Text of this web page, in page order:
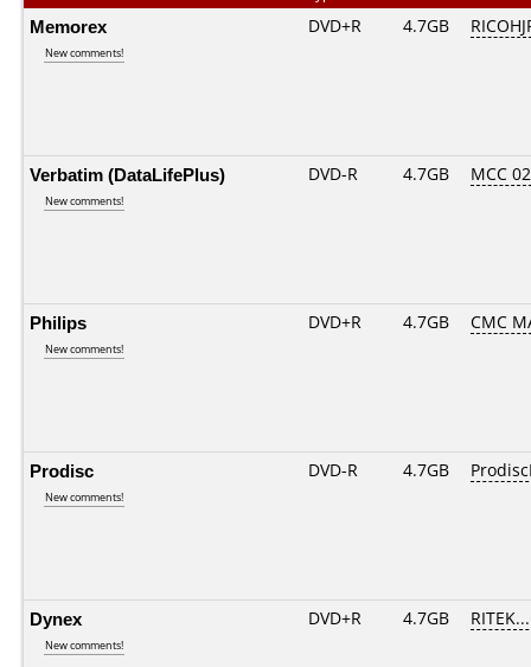
Memorex
New comments!
DVD+R 4.7GB
Verbatim (DataLifePlus)
New comments!
DVD-R 4.7GB MCC
Philips
New comments!
DVD+R 4.7GB CMC
Prodisc
New comments!
DVD-R 4.7GB
Dynex
New comments!
DVD+R 4.7GB